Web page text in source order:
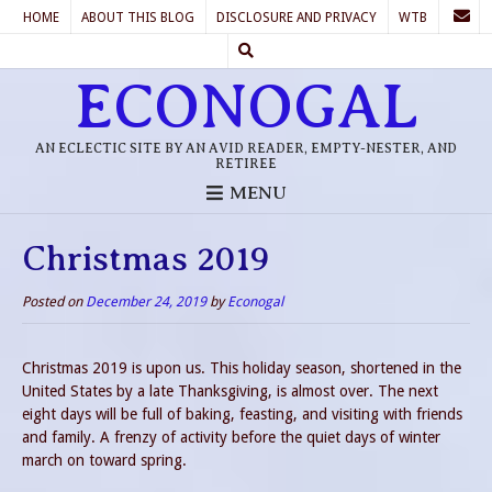
HOME ABOUT THIS BLOG DISCLOSURE AND PRIVACY WTB
ECONOGAL
AN ECLECTIC SITE BY AN AVID READER, EMPTY-NESTER, AND
RETIREE
MENU
Christmas 2019
Posted on December 24, 2019byEconogal
Christmas 2019 is upon us. This holiday season, shortened in the
United States by a late Thanksgiving, is almost over. The next
eight days will be full of baking, feasting, and visiting with friends
and family. A frenzy of activity before the quiet days of winter
march on toward spring.